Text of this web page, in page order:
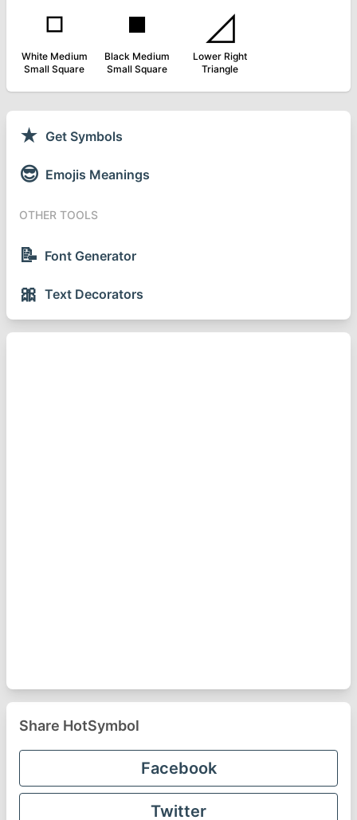
◽
White Medium
Small Square
◾
Black Medium
Small Square
◿
Lower Right
Triangle
★ Get Symbols
😎 Emojis Meanings
OTHER TOOLS
📝 Font Generator
🎀 Text Decorators
Share HotSymbol
Facebook
Twitter